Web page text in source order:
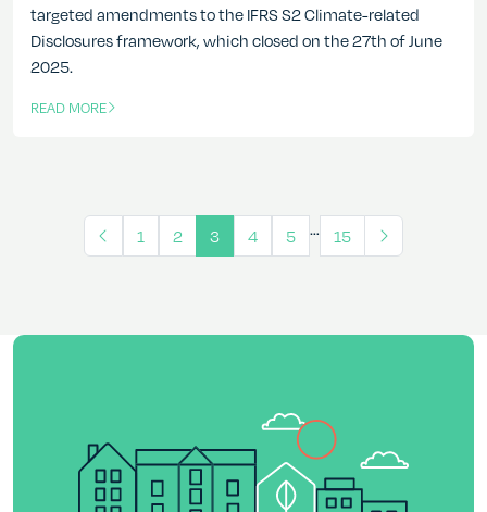
targeted amendments to the IFRS S2 Climate-related
Disclosures framework, which closed on the 27th of June
2025.
READ MORE
OF THIS ARTICLE
1 2 3 4 5 … 15